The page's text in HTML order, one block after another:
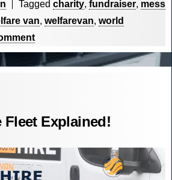
Tagged charity, fundraiser, mess
van, welfarevan, world
on
CVM
in
Support
World
Fleet Explained!